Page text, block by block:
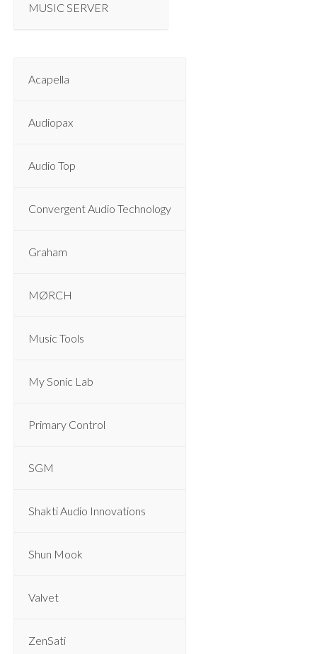
MUSIC SERVER
Acapella
Audiopax
Audio Top
Convergent Audio Technology
Graham
MØRCH
Music Tools
My Sonic Lab
Primary Control
SGM
Shakti Audio Innovations
Shun Mook
Valvet
ZenSati